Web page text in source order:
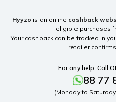
Hyyzo is an online cashback
eligible purchases
Your cashback can be tracked in
retailer
For any help, Call
88 77
(Monday to